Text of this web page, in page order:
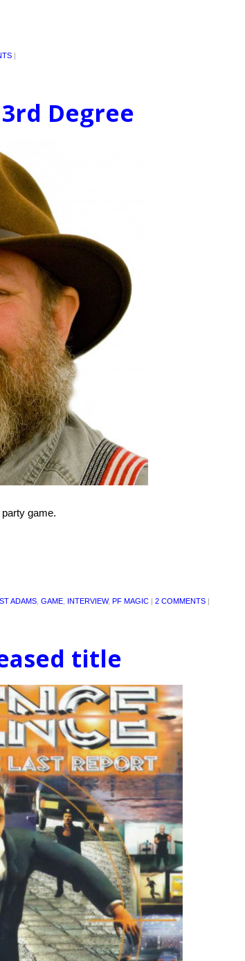
|
Degree
game.
ADAMS GAME INTERVIEW, PF MAGIC | 2 COMMENTS |
title